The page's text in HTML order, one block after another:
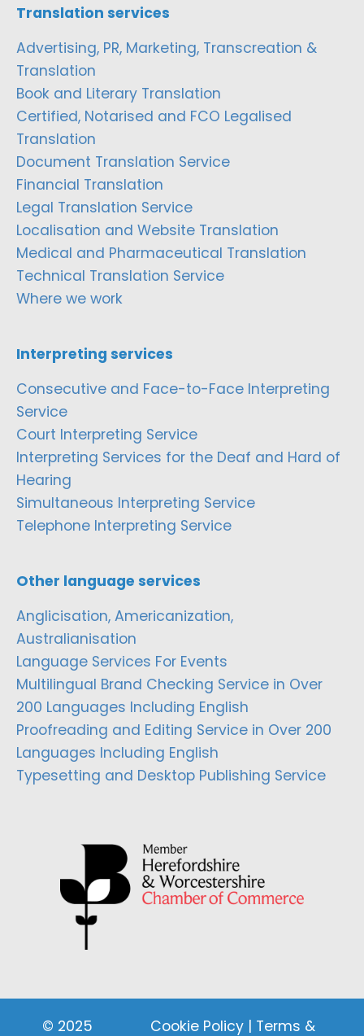
Translation services
Advertising, PR, Marketing, Transcreation &
Translation
Book and Literary Translation
Certified, Notarised and FCO Legalised
Translation
Document Translation Service
Financial Translation
Legal Translation Service
Localisation and Website Translation
Medical and Pharmaceutical Translation
Technical Translation Service
Where we work
Interpreting services
Consecutive and Face-to-Face Interpreting
Service
Court Interpreting Service
Interpreting Services for the Deaf and Hard of
Hearing
Simultaneous Interpreting Service
Telephone Interpreting Service
Other language services
Anglicisation, Americanization,
Australianisation
Language Services For Events
Multilingual Brand Checking Service in Over
200 Languages Including English
Proofreading and Editing Service in Over 200
Languages Including English
Typesetting and Desktop Publishing Service
© 2025 Cookie Policy | Terms &